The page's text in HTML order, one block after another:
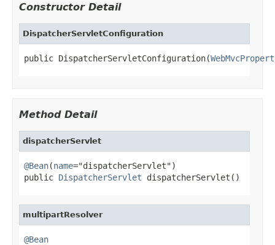
Constructor Detail
DispatcherServletConfiguration
public DispatcherServletConfiguration(
Method Detail
dispatcherServlet
@Bean(name="dispatcherServlet")
public DispatcherServlet dispatcherServlet()
multipartResolver
@Bean